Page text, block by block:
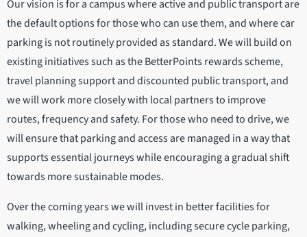
Our vision is for a campus where active and public transport are
the default options for those who can use them, and where car
parking is not routinely provided as standard. We will build on
existing initiatives such as the BetterPoints rewards scheme,
travel planning support and discounted public transport, and
we will work more closely with local partners to improve
routes, frequency and safety. For those who need to drive, we
will ensure that parking and access are managed in a way that
supports essential journeys while encouraging a gradual shift
towards more sustainable modes.
Over the coming years we will invest in better facilities for
walking, wheeling and cycling, including secure cycle parking,